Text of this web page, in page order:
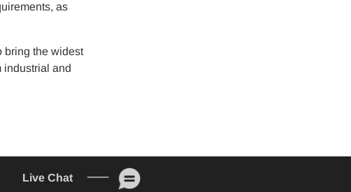
as
bring the widest
industrial and
Live Chat